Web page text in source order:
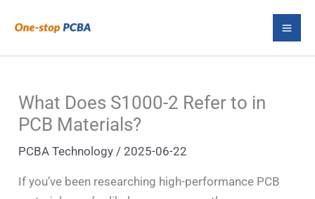
What Does S1000-2 Refer to in
PCB Materials?
PCBA Technology /2025-06-22
If you’ve been researching high-performance PCB
e
a
c
h